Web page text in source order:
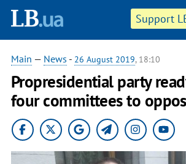
Support
Main — News - 26 August 2019, 18:10
Propresidential party
four committees to